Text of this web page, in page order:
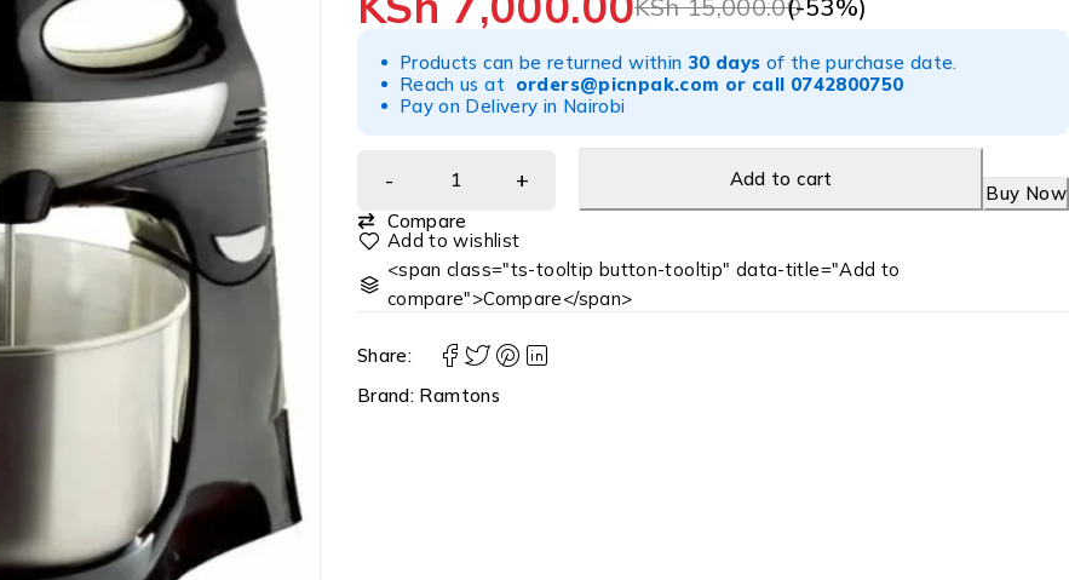
KSh15,000.00
(-53%)
Products can be returned within 30 days of the purchase date.
Reach us at orders@picnpak.com or call 0742800750
Pay on Delivery in Nairobi
Add to cart
Buy Now
Compare
<span class="ts-tooltip button-tooltip" data-title="Add to
compare">Compare</span>
Share:
Brand: Ramtons